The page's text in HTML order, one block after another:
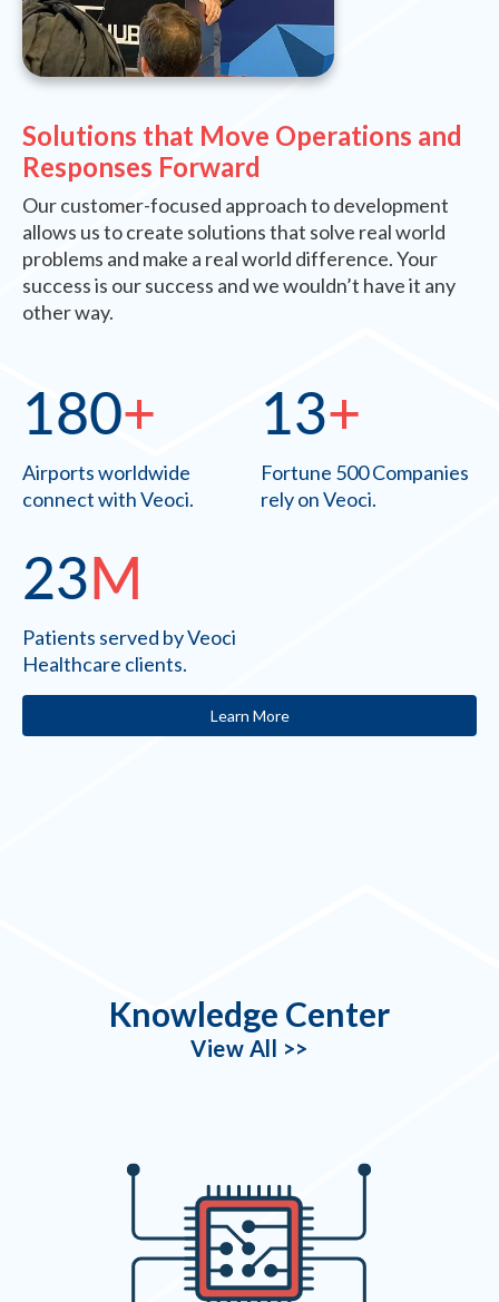
180+
Airports worldwide
connect with Veoci.
13+
Fortune 500 Companies
rely on Veoci.
23 M
Patients served by Veoci
Healthcare clients.
Solutions that Move Operations and
Responses Forward
Our customer-focused approach to development
allows us to create solutions that solve real world
problems and make a real world difference. Your
success is our success and we wouldn’t have it any
other way.
Learn More
Knowledge Center
View All >>